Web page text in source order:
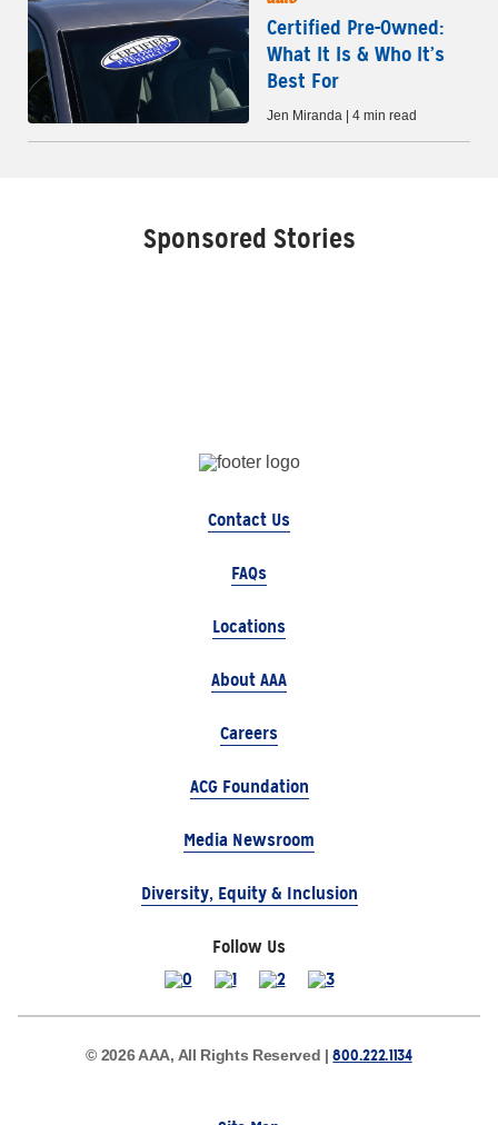
Certified Pre-Owned:
What It Is & Who It’s
Best For
Jen Miranda | 4 min read
Sponsored Stories
Contact Us
FAQs
Locations
About AAA
Careers
ACG Foundation
Media Newsroom
Diversity, Equity & Inclusion
Follow Us
© 2026 AAA, All Rights Reserved |800.222.1134